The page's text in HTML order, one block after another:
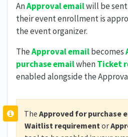
AnApproval emailwill be
their event enrollment is
the event organizer.
TheApproval emailbecomes
purchase emailwhenTicket
enabled alongside the
The Approved for purchase
Waitlist requirementor